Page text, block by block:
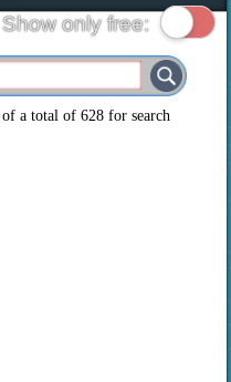
Widgets
Business
Entertainment
Show only free:
of a total of628 for search